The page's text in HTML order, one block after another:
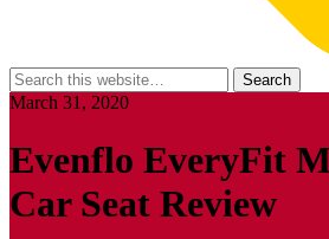
March 31, 2020
Evenflo EveryFit
Car Seat Review